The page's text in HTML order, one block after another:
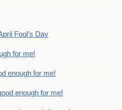
Fool's Day
for me!
enough for me!
enough for me!